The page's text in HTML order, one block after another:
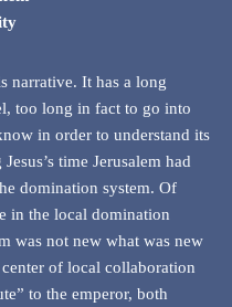
narrative. It has a long
too long in fact to go into
in order to understand its
time Jerusalem had
domination system. Of
in the local domination
was not new what was new
of local collaboration
to the emperor, both